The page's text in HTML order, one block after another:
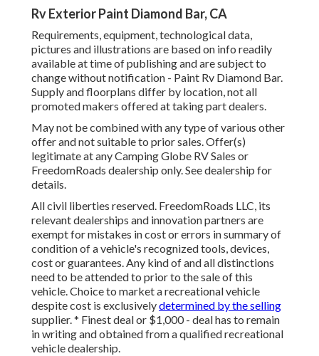
Rv Exterior Paint Diamond Bar, CA
Requirements, equipment, technological data,
pictures and illustrations are based on info readily
available at time of publishing and are subject to
change without notification - Paint Rv Diamond Bar.
Supply and floorplans differ by location, not all
promoted makers offered at taking part dealers.
May not be combined with any type of various other
offer and not suitable to prior sales. Offer(s)
legitimate at any Camping Globe RV Sales or
FreedomRoads dealership only. See dealership for
details.
All civil liberties reserved. FreedomRoads LLC, its
relevant dealerships and innovation partners are
exempt for mistakes in cost or errors in summary of
condition of a vehicle's recognized tools, devices,
cost or guarantees. Any kind of and all distinctions
need to be attended to prior to the sale of this
vehicle. Choice to market a recreational vehicle
despite cost is exclusivelydetermined by the selling
supplier. * Finest deal or $1,000 - deal has to remain
in writing and obtained from a qualified recreational
vehicle dealership.